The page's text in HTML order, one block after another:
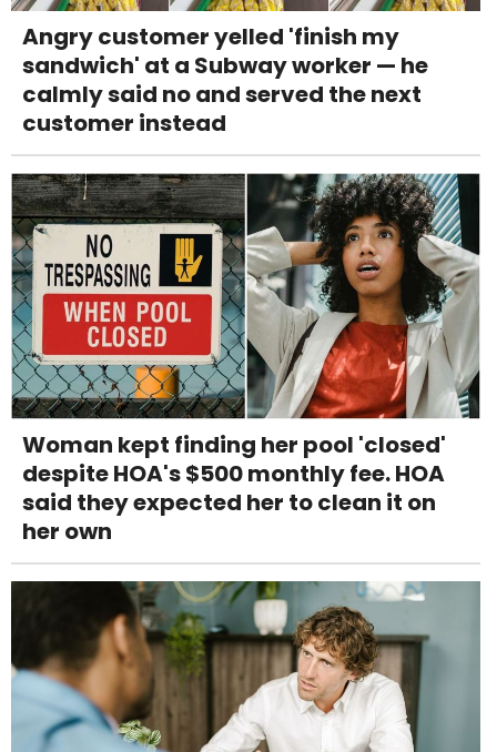
Angry customer yelled 'finish my
sandwich' at a Subway worker — he
calmly said no and served the next
customer instead
Woman kept finding her pool 'closed'
despite HOA's $500 monthly fee. HOA
said they expected her to clean it on
her own